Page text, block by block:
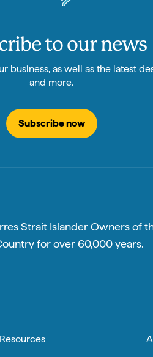
to our news
as well as the latest
and more.
Subscribe now
Strait Islander Owners of
for over 60,000 years.
Resources